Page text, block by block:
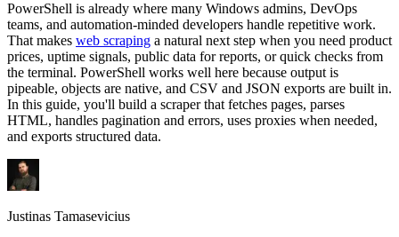
PowerShell is already where many Windows admins, DevOps
teams, and automation-minded developers handle repetitive work.
That makes web scraping a natural next step when you need product
prices, uptime signals, public data for reports, or quick checks from
the terminal. PowerShell works well here because output is
pipeable, objects are native, and CSV and JSON exports are built in.
In this guide, you'll build a scraper that fetches pages, parses
HTML, handles pagination and errors, uses proxies when needed,
and exports structured data.
Justinas Tamasevicius